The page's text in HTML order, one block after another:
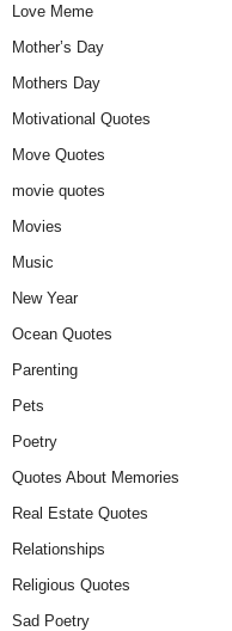
Love Meme
Mother’s Day
Mothers Day
Motivational Quotes
Move Quotes
movie quotes
Movies
Music
New Year
Ocean Quotes
Parenting
Pets
Poetry
Quotes About Memories
Real Estate Quotes
Relationships
Religious Quotes
Sad Poetry